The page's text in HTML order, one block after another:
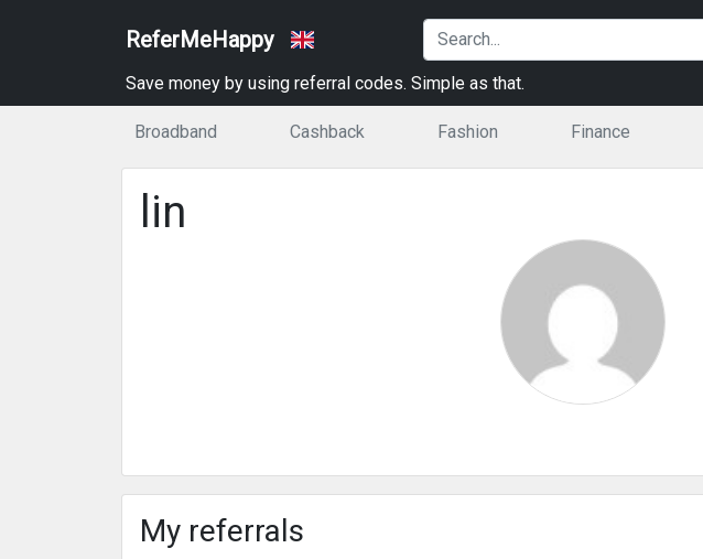
ReferMeHappy
Save money by using referral codes. Simple as that.
Broadband Cashback Fashion Finance
lin
My referrals